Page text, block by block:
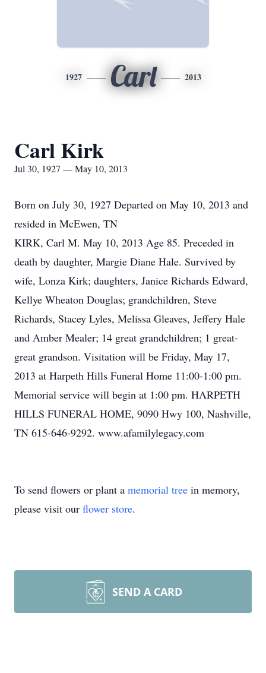
1927 Carl 2013
Carl Kirk
Jul 30, 1927 — May 10, 2013
Born on July 30, 1927 Departed on May 10, 2013 and
resided in McEwen, TN
KIRK, Carl M. May 10, 2013 Age 85. Preceded in
death by daughter, Margie Diane Hale. Survived by
wife, Lonza Kirk; daughters, Janice Richards Edward,
Kellye Wheaton Douglas; grandchildren, Steve
Richards, Stacey Lyles, Melissa Gleaves, Jeffery Hale
and Amber Mealer; 14 great grandchildren; 1 great-
great grandson. Visitation will be Friday, May 17,
2013 at Harpeth Hills Funeral Home 11:00-1:00 pm.
Memorial service will begin at 1:00 pm. HARPETH
HILLS FUNERAL HOME, 9090 Hwy 100, Nashville,
TN 615-646-9292. www.afamilylegacy.com
To send flowers or plant a memorial tree in memory,
please visit our flower store.
SEND A CARD